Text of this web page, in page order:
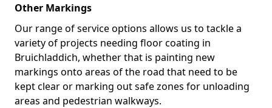
Other Markings
Our range of service options allows us to tackle a
variety of projects needing floor coating in
Bruichladdich, whether that is painting new
markings onto areas of the road that need to be
kept clear or marking out safe zones for unloading
areas and pedestrian walkways.